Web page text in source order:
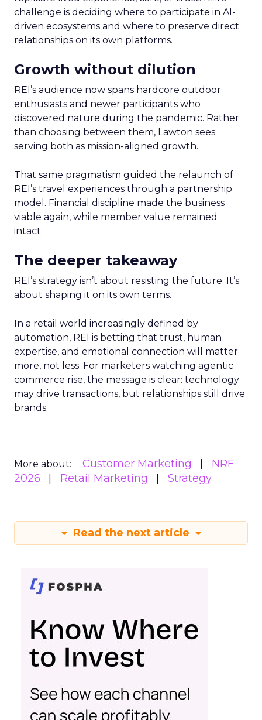
challenge is deciding where to participate in AI-
driven ecosystems and where to preserve direct
relationships on its own platforms.
Growth without dilution
REI’s audience now spans hardcore outdoor
enthusiasts and newer participants who
discovered nature during the pandemic. Rather
than choosing between them, Lawton sees
serving both as mission-aligned growth.
That same pragmatism guided the relaunch of
REI’s travel experiences through a partnership
model. Financial discipline made the business
viable again, while member value remained
intact.
The deeper takeaway
REI’s strategy isn’t about resisting the future. It’s
about shaping it on its own terms.
In a retail world increasingly defined by
automation, REI is betting that trust, human
expertise, and emotional connection will matter
more, not less. For marketers watching agentic
commerce rise, the message is clear: technology
may drive transactions, but relationships still drive
brands.
More about: Customer Marketing
NRF
2026
Retail Marketing Strategy
Read the next article